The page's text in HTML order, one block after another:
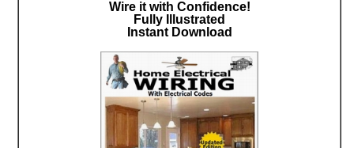
Wire it with Confidence!
Fully Illustrated
Instant Download